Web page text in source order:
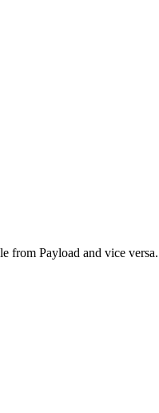
from Payload and vice versa.